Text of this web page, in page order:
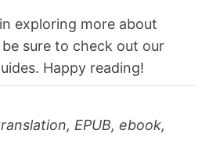
exploring more about
sure to check out our
Happy reading!
EPUB, ebook,